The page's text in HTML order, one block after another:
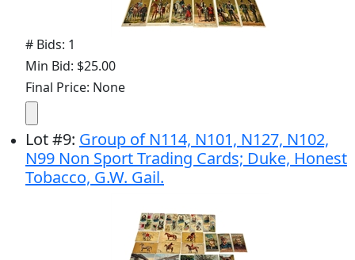
# Bids: 1
Min Bid: $25.00
Final Price: None
Lot#9: Group of N114, N101, N127, N102,
N99 Non Sport Trading Cards; Duke, Honest
Tobacco, G.W. Gail.